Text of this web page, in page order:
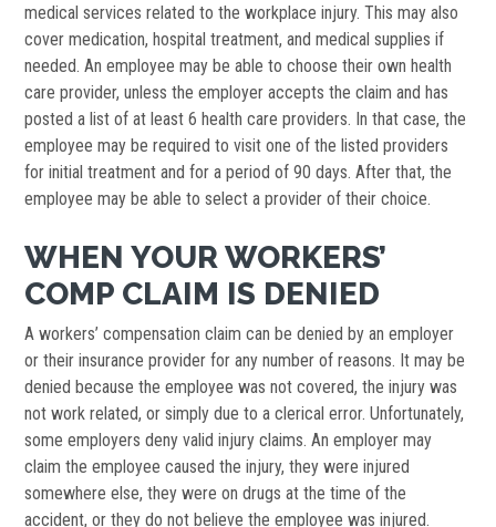
medical services related to the workplace injury. This may also
cover medication, hospital treatment, and medical supplies if
needed. An employee may be able to choose their own health
care provider, unless the employer accepts the claim and has
posted a list of at least 6 health care providers. In that case, the
employee may be required to visit one of the listed providers
for initial treatment and for a period of 90 days. After that, the
employee may be able to select a provider of their choice.
WHEN YOUR WORKERS’
COMP CLAIM IS DENIED
A workers’ compensation claim can be denied by an employer
or their insurance provider for any number of reasons. It may be
denied because the employee was not covered, the injury was
not work related, or simply due to a clerical error. Unfortunately,
some employers deny valid injury claims. An employer may
claim the employee caused the injury, they were injured
somewhere else, they were on drugs at the time of the
accident, or they do not believe the employee was injured.